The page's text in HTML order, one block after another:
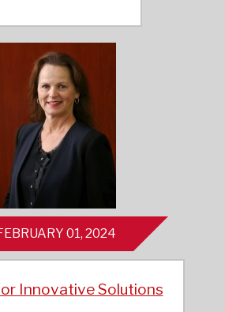
01, 2024
Innovative Solutions